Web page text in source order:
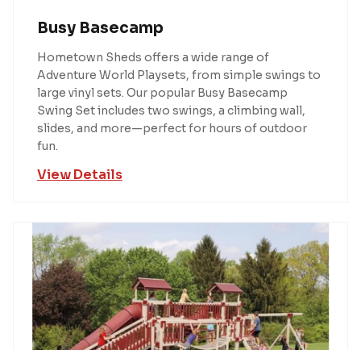
Busy Basecamp
Hometown Sheds offers a wide range of
Adventure World Playsets, from simple swings to
large vinyl sets. Our popular Busy Basecamp
Swing Set includes two swings, a climbing wall,
slides, and more—perfect for hours of outdoor
fun.
View Details